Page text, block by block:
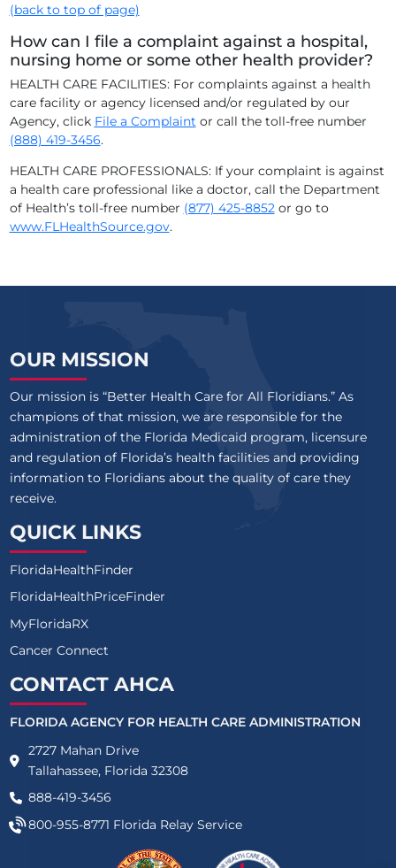
(back to top of page)
How can I file a complaint against a hospital,
nursing home or some other health provider?
HEALTH CARE FACILITIES: For complaints against a health
care facility or agency licensed and/or regulated by our
Agency, click File a Complaint or call the toll-free number
(888) 419-3456.
HEALTH CARE PROFESSIONALS: If your complaint is against
a health care professional like a doctor, call the Department
of Health’s toll-free number (877) 425-8852or go to
www.FLHealthSource.gov.
OUR MISSION
Our mission is “Better Health Care for All Floridians.” As
champions of that mission, we are responsible for the
administration of the Florida Medicaid program, licensure
and regulation of Florida’s health facilities and providing
information to Floridians about the quality of care they
receive.
QUICK LINKS
FloridaHealthFinder
FloridaHealthPriceFinder
MyFloridaRX
Cancer Connect
CONTACT AHCA
FLORIDA AGENCY FOR HEALTH CARE ADMINISTRATION
2727 Mahan Drive
Tallahassee, Florida 32308
888-419-3456
800-955-8771 Florida Relay Service